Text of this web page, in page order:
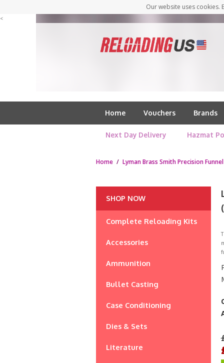
Our website uses
<
Home Vouchers Brands
Next Day Delivery Hazmat
Home / Lyman Brass Smith Precision
SHOP NOW
Complete Reloading Kits
Accessories
Ammunition
Bullet Casting
Case Conditioning
Dies & Sets
Literature